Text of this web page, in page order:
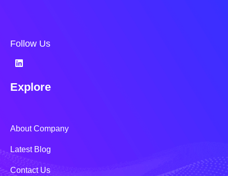
Follow Us
Explore
About Company
Latest Blog
Contact Us